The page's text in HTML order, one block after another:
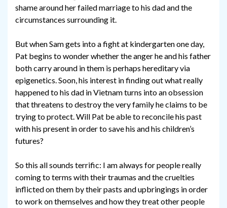
shame around her failed marriage to his dad and the
circumstances surrounding it.
But when Sam gets into a fight at kindergarten one day,
Pat begins to wonder whether the anger he and his father
both carry around in them is perhaps hereditary via
epigenetics. Soon, his interest in finding out what really
happened to his dad in Vietnam turns into an obsession
that threatens to destroy the very family he claims to be
trying to protect. Will Pat be able to reconcile his past
with his present in order to save his and his children’s
futures?
So this all sounds terrific: I am always for people really
coming to terms with their traumas and the cruelties
inflicted on them by their pasts and upbringings in order
to work on themselves and how they treat other people